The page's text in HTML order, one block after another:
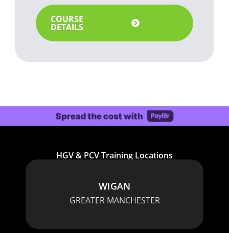
COURSE
DETAILS
HGV & PCV Training Locations
WIGAN
GREATER MANCHESTER